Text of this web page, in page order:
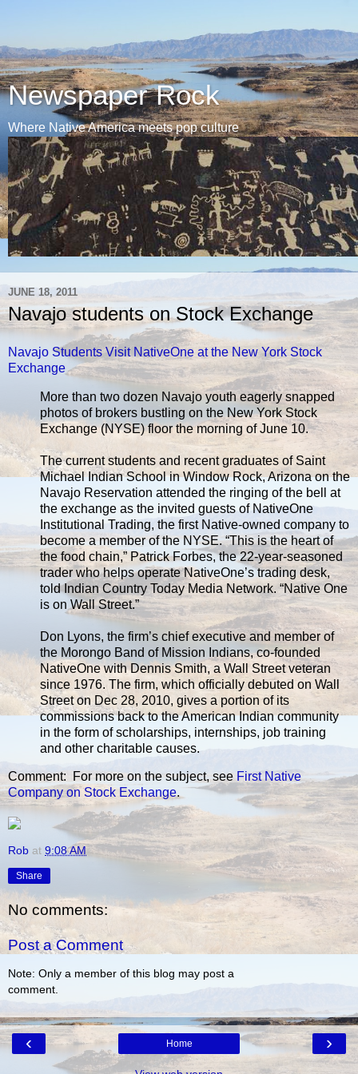
Newspaper Rock
Where Native America meets pop culture
JUNE 18, 2011
Navajo students on Stock Exchange
Navajo Students Visit NativeOne at the New York Stock
Exchange
More than two dozen Navajo youth eagerly snapped
photos of brokers bustling on the New York Stock
Exchange (NYSE) floor the morning of June 10.
The current students and recent graduates of Saint
Michael Indian School in Window Rock, Arizona on the
Navajo Reservation attended the ringing of the bell at
the exchange as the invited guests of NativeOne
Institutional Trading, the first Native-owned company to
become a member of the NYSE. “This is the heart of
the food chain,” Patrick Forbes, the 22-year-seasoned
trader who helps operate NativeOne’s trading desk,
told Indian Country Today Media Network. “Native One
is on Wall Street.”
Don Lyons, the firm’s chief executive and member of
the Morongo Band of Mission Indians, co-founded
NativeOne with Dennis Smith, a Wall Street veteran
since 1976. The firm, which officially debuted on Wall
Street on Dec 28, 2010, gives a portion of its
commissions back to the American Indian community
in the form of scholarships, internships, job training
and other charitable causes.
Comment: For more on the subject, see First Native
Company on Stock Exchange.
Rob at 9:08 AM
Share
No comments:
Post a Comment
Note: Only a member of this blog may post a
comment.
‹ ›
Home